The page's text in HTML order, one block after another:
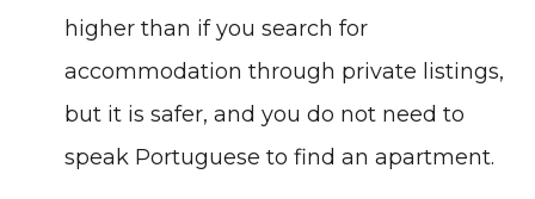
higher than if you search for
accommodation through private listings,
but it is safer, and you do not need to
speak Portuguese to find an apartment.